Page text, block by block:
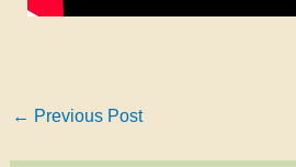
← Previous Post